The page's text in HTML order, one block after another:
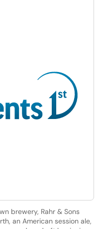
brewery, Rahr & Sons
an American session ale,